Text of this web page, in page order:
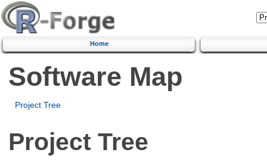
Home
Software Map
Project Tree
Project Tree